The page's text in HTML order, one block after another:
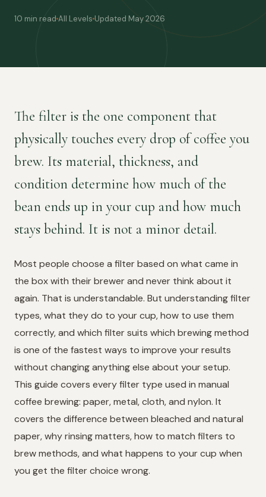
10 min read All Levels Updated May 2026
The filter is the one component that
physically touches every drop of coffee you
brew. Its material, thickness, and
condition determine how much of the
bean ends up in your cup and how much
stays behind. It is not a minor detail.
Most people choose a filter based on what came in
the box with their brewer and never think about it
again. That is understandable. But understanding filter
types, what they do to your cup, how to use them
correctly, and which filter suits which brewing method
is one of the fastest ways to improve your results
without changing anything else about your setup.
This guide covers every filter type used in manual
coffee brewing: paper, metal, cloth, and nylon. It
covers the difference between bleached and natural
paper, why rinsing matters, how to match filters to
brew methods, and what happens to your cup when
you get the filter choice wrong.